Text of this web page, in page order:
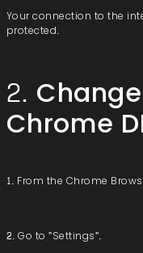
Your connection to the
protected.
2.
Chrome
1. From the Chrome
2. Go to "Settings".